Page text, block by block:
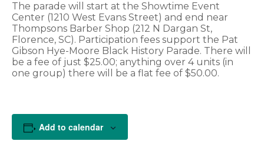
The parade will start at the Showtime Event
Center (1210 West Evans Street) and end near
Thompsons Barber Shop (212 N Dargan St,
Florence, SC). Participation fees support the Pat
Gibson Hye-Moore Black History Parade. There will
be a fee of just $25.00; anything over 4 units (in
one group) there will be a flat fee of $50.00.
Add to calendar